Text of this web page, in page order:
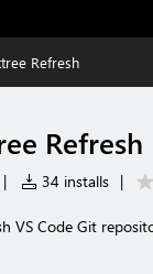
Refresh
Refresh
| 34 installs |
VS Code Git